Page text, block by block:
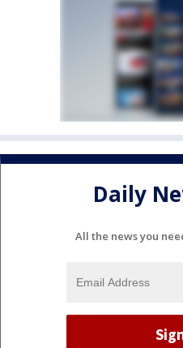
Daily
All the news you